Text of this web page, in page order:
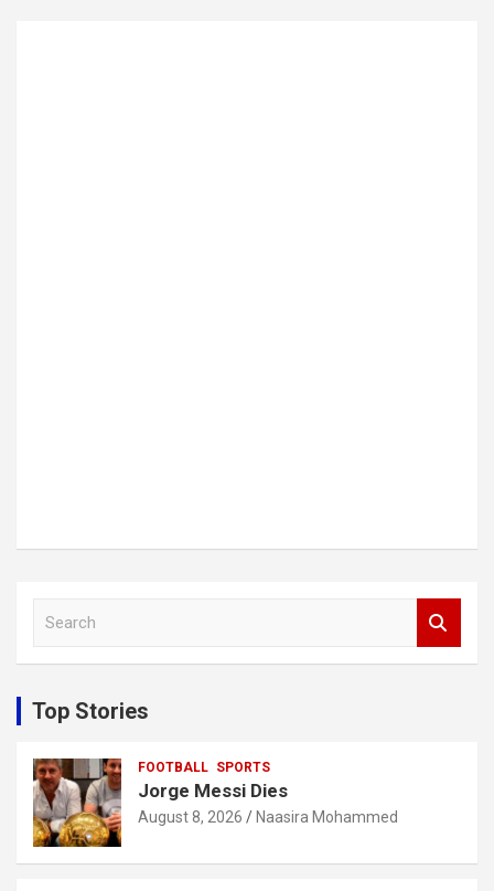
c
h
Top Stories
FOOTBALL SPORTS
Jorge Messi Dies
August 8, 2026 Naasira Mohammed